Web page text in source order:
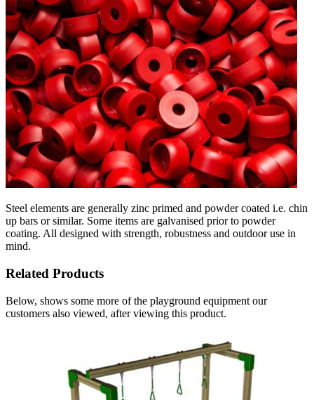
Steel elements are generally zinc primed and powder coated i.e. chin
up bars or similar. Some items are galvanised prior to powder
coating. All designed with strength, robustness and outdoor use in
mind.
Related Products
Below, shows some more of the playground equipment our
customers also viewed, after viewing this product.